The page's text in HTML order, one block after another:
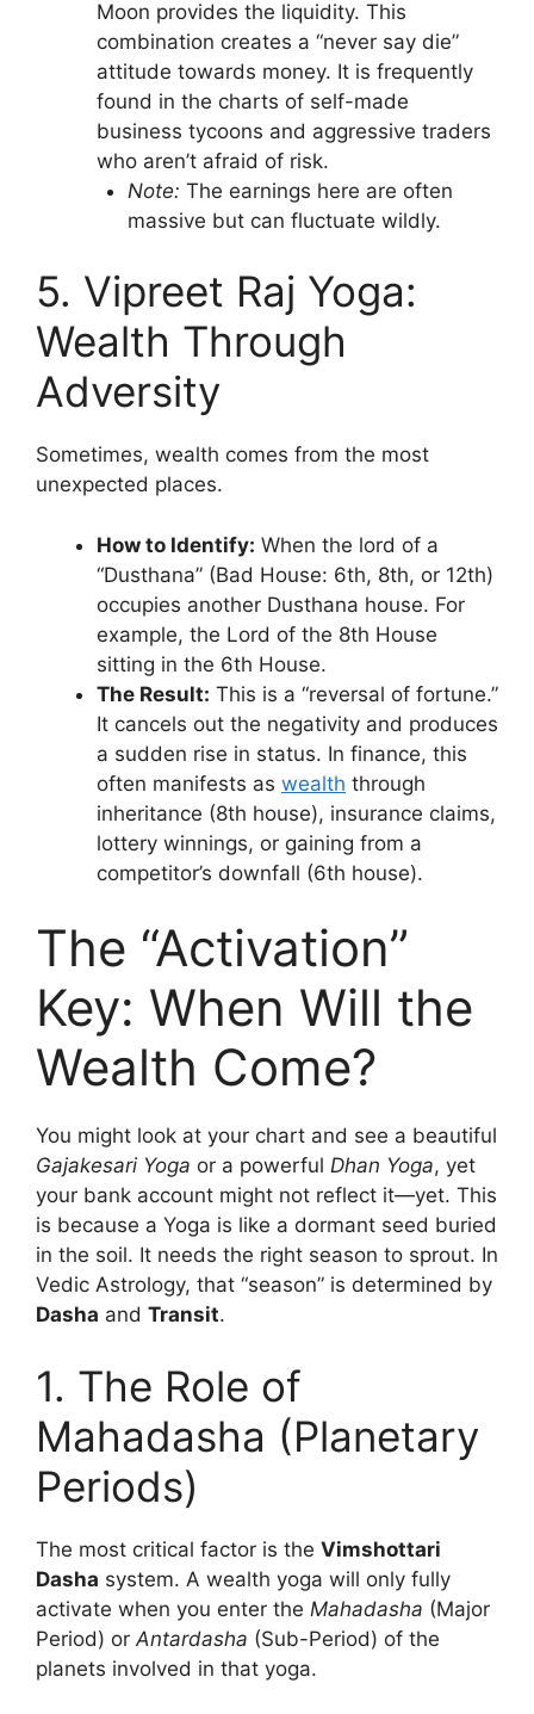
Moon provides the liquidity. This
combination creates a “never say die”
attitude towards money. It is frequently
found in the charts of self-made
business tycoons and aggressive traders
who aren’t afraid of risk.
Note: The earnings here are often
massive but can fluctuate wildly.
5. Vipreet Raj Yoga:
Wealth Through
Adversity
Sometimes, wealth comes from the most
unexpected places.
How to Identify: When the lord of a
“Dusthana” (Bad House: 6th, 8th, or 12th)
occupies another Dusthana house. For
example, the Lord of the 8th House
sitting in the 6th House.
The Result: This is a “reversal of fortune.”
It cancels out the negativity and produces
a sudden rise in status. In finance, this
often manifests as wealth through
inheritance (8th house), insurance claims,
lottery winnings, or gaining from a
competitor’s downfall (6th house).
The “Activation”
Key: When Will the
Wealth Come?
You might look at your chart and see a beautiful
Gajakesari Yoga or a powerful Dhan Yoga, yet
your bank account might not reflect it—yet. This
is because a Yoga is like a dormant seed buried
in the soil. It needs the right season to sprout. In
Vedic Astrology, that “season” is determined by
Dasha and Transit.
1. The Role of
Mahadasha (Planetary
Periods)
The most critical factor is the Vimshottari
Dasha system. A wealth yoga will only fully
activate when you enter the Mahadasha (Major
Period) or Antardasha (Sub-Period) of the
planets involved in that yoga.